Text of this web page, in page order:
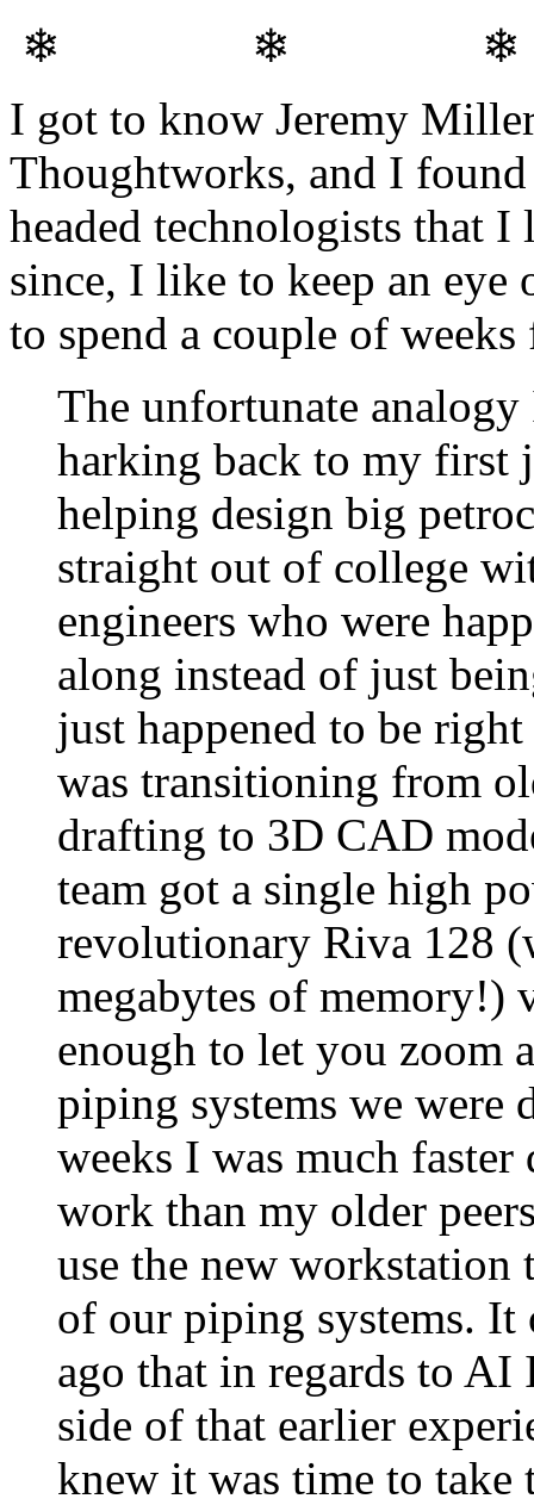
❄ ❄
I got to know Jeremy
Thoughtworks, and I
headed technologists that
since, I like to keep an eye
to spend a couple of
The unfortunate
harking back to my first
helping design big
straight out of college
engineers who were
along instead of just
just happened to be
was transitioning from
drafting to 3D CAD
team got a single high
revolutionary Riva 128
megabytes of memory!)
enough to let you zoom
piping systems we were
weeks I was much
work than my older
use the new
of our piping systems. It
ago that in regards to
side of that earlier
knew it was time to take